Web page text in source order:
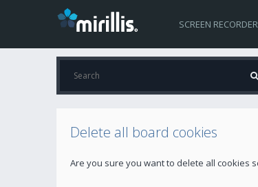
SCREEN RECORDER
Delete all board cookies
Are you sure you want to delete all cookies